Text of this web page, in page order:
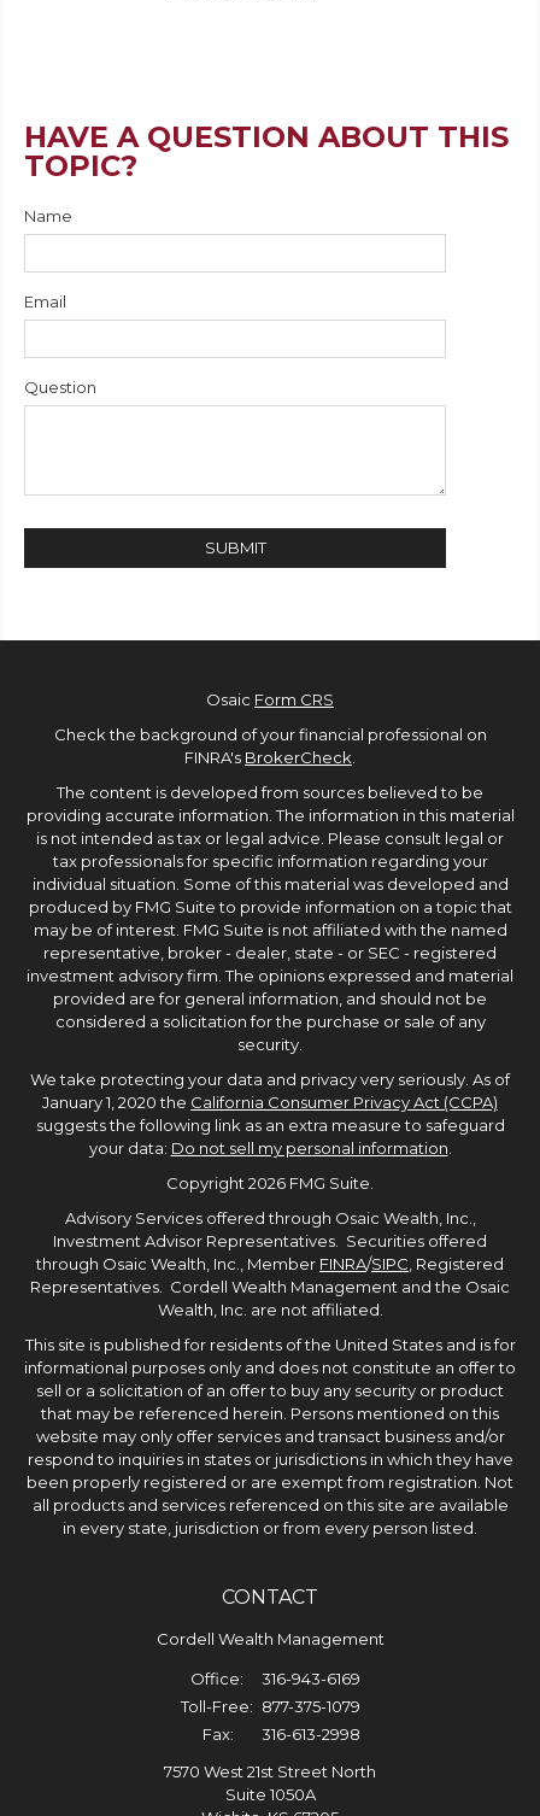
HAVE A QUESTION ABOUT THIS
TOPIC?
Name
Email
Question
Osaic Form CRS
Check the background of your financial professional on
FINRA's BrokerCheck
The content is developed from sources believed to be
providing accurate information. The information in this material
is not intended as tax or legal advice. Please consult legal or
tax professionals for specific information regarding your
individual situation. Some of this material was developed and
produced by FMG Suite to provide information on a topic that
may be of interest. FMG Suite is not affiliated with the named
representative, broker - dealer, state - or SEC - registered
investment advisory firm. The opinions expressed and material
provided are for general information, and should not be
considered a solicitation for the purchase or sale of any
security.
We take protecting your data and privacy very seriously. As of
January 1, 2020 the California Consumer Privacy Act (CCPA)
suggests the following link as an extra measure to safeguard
your data: Do not sell my personal information
Copyright 2026 FMG Suite.
Advisory Services offered through Osaic Wealth, Inc.,
Investment Advisor Representatives. Securities offered
through Osaic Wealth, Inc., Member FINRA/SIPC , Registered
Representatives. Cordell Wealth Management and the Osaic
Wealth, Inc. are not affiliated.
This site is published for residents of the United States and is for
informational purposes only and does not constitute an offer to
sell or a solicitation of an offer to buy any security or product
that may be referenced herein. Persons mentioned on this
website may only offer services and transact business and/or
respond to inquiries in states or jurisdictions in which they have
been properly registered or are exempt from registration. Not
all products and services referenced on this site are available
in every state, jurisdiction or from every person listed.
CONTACT
Cordell Wealth Management
Office:
316-943-6169
Toll-Free: 877-375-1079
Fax:
316-613-2998
7570 West 21st Street North
Suite 1050A